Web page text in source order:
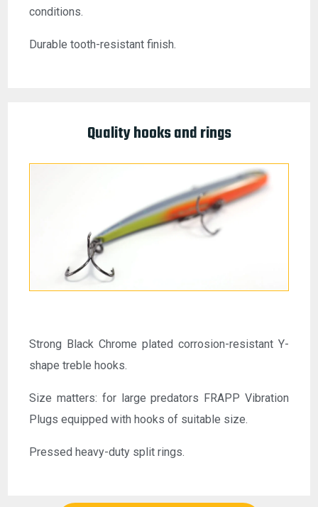
conditions.
Durable tooth-resistant finish.
Quality hooks and rings
Strong Black Chrome plated corrosion-resistant Y-
shape treble hooks.
Size matters: for large predators FRAPP Vibration
Plugs equipped with hooks of suitable size.
Pressed heavy-duty split rings.